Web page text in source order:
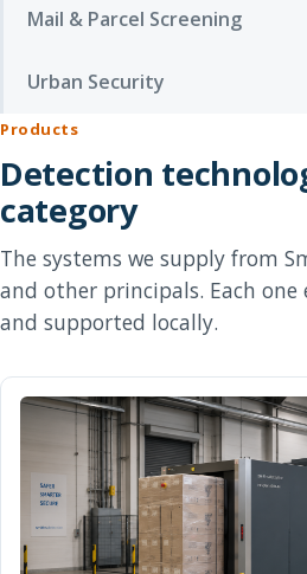
Mail & Parcel Screening
Urban Security
Products
Detection
category
The systems we supply from
and other principals. Each one
and supported locally.